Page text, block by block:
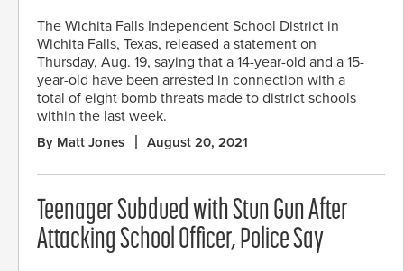
The Wichita Falls Independent School District in
Wichita Falls, Texas, released a statement on
Thursday, Aug. 19, saying that a 14-year-old and a 15-
year-old have been arrested in connection with a
total of eight bomb threats made to district schools
within the last week.
By Matt Jones August 20, 2021
Teenager Subdued with Stun Gun After
Attacking School Officer, Police Say